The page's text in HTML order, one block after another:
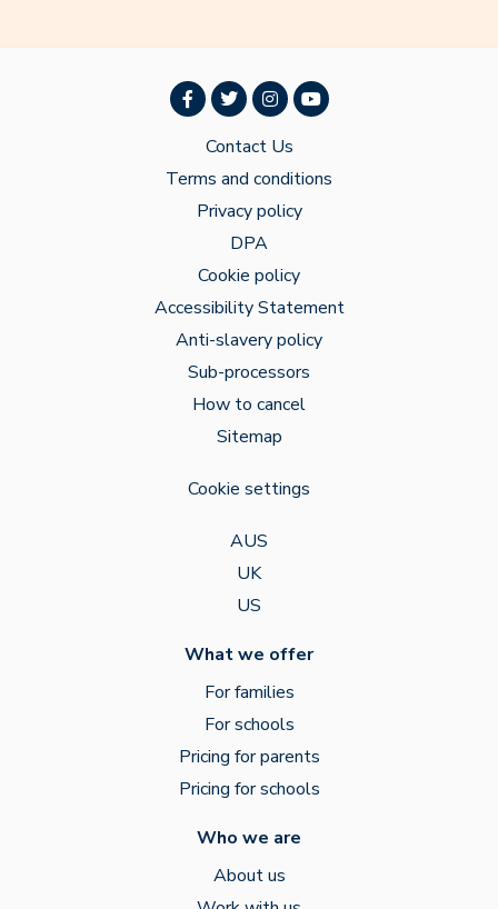
Contact Us
Terms and conditions
Privacy policy
DPA
Cookie policy
Accessibility Statement
Anti-slavery policy
Sub-processors
How to cancel
Sitemap
Cookie settings
AUS
UK
US
What we offer
For families
For schools
Pricing for parents
Pricing for schools
Who we are
About us